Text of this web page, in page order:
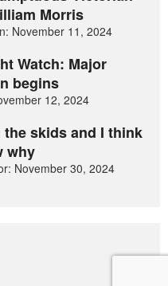
Morris
November 11, 2024
Watch: Major
begins
12, 2024
the skids and I think
why
November 30, 2024